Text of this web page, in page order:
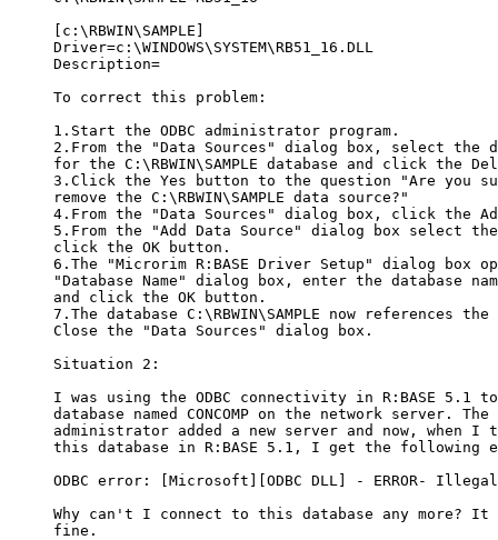
     [c:\RBWIN\SAMPLE]
     Driver=c:\WINDOWS\SYSTEM\RB51_16.DLL
     Description=
     To correct this problem:
     1.Start the ODBC administrator program.
2.From the "Data Sources" dialog box, select the
for the C:\RBWIN\SAMPLE database and click the
3.Click the Yes button to the question "Are you
     remove the C:\RBWIN\SAMPLE data source?"
4.From the "Data Sources" dialog box, click the
5.From the "Add Data Source" dialog box select
     click the OK button.
6.The "Microrim R:BASE Driver Setup" dialog box
"Database Name" dialog box, enter the database
     and click the OK button.
7.The database C:\RBWIN\SAMPLE now references
     Close the "Data Sources" dialog box.
     Situation 2:
I was using the ODBC connectivity in R:BASE 5.1
database named CONCOMP on the network server.
administrator added a new server and now, when I
this database in R:BASE 5.1, I get the following
ODBC error: [Microsoft][ODBC DLL] - ERROR-
Why can't I connect to this database any more?
     fine.